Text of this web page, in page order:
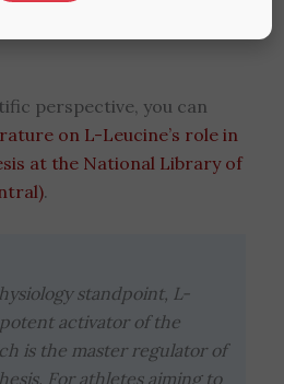
perspective, you can
on L-Leucine’s role in
at the National Library of
.
standpoint, L-
activator of the
is the master regulator of
For athletes aiming to